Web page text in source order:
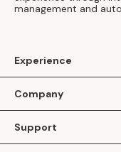
management and
Experience
Apply as a Brand
Inhaven Research
Company
Inhaven Blog
Support